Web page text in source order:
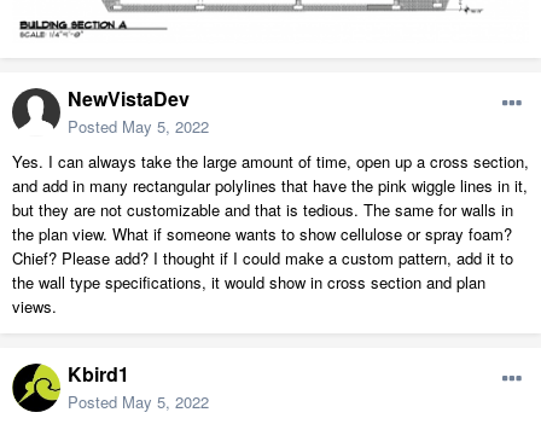
NewVistaDev
Posted May 5, 2022
Yes. I can always take the large amount of time, open up a cross section,
and add in many rectangular polylines that have the pink wiggle lines in it,
but they are not customizable and that is tedious. The same for walls in
the plan view. What if someone wants to show cellulose or spray foam?
Chief? Please add? I thought if I could make a custom pattern, add it to
the wall type specifications, it would show in cross section and plan
views.
Kbird1
Posted May 5, 2022